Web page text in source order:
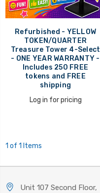
Refurbished - YELLOW
TOKEN/QUARTER
Treasure Tower 4-Select
- ONE YEAR WARRANTY -
Includes 250 FREE
tokens and FREE
shipping
Log in for pricing
1 of 1 Items
Unit 107 Second Floor,